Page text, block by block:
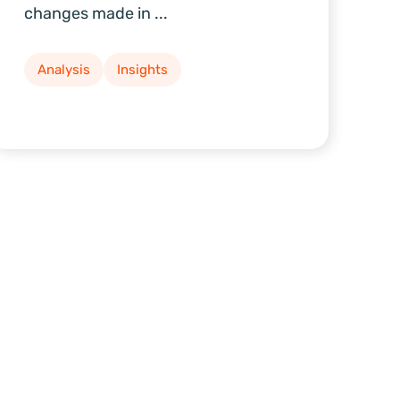
changes made in ...
Analysis Insights